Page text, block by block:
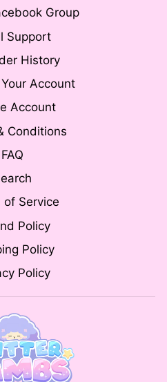
Group
Support
History
Account
Account
Conditions
FAQ
of Service
Policy
Policy
Policy